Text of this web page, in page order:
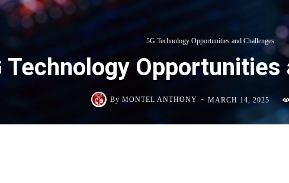
5G Technology Opportunities and Challenges
Technology Opportunities
By MONTEL ANTHONY - MARCH 14, 2025